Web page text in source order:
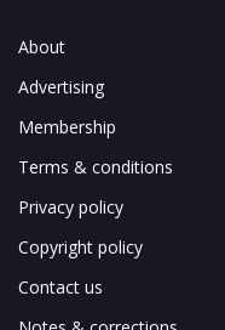
About
Advertising
Membership
Terms & conditions
Privacy policy
Copyright policy
Contact us